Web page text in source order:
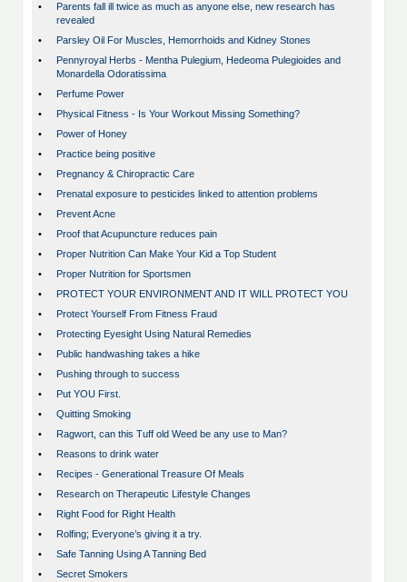
•
Parents fall ill twice as much as anyone else, new research has
revealed
•
Parsley Oil For Muscles, Hemorrhoids and Kidney Stones
•
Pennyroyal Herbs - Mentha Pulegium, Hedeoma Pulegioides and
Monardella Odoratissima
•
Perfume Power
•
Physical Fitness - Is Your Workout Missing Something?
•
Power of Honey
•
Practice being positive
•
Pregnancy & Chiropractic Care
•
Prenatal exposure to pesticides linked to attention problems
•
Prevent Acne
•
Proof that Acupuncture reduces pain
•
Proper Nutrition Can Make Your Kid a Top Student
•
Proper Nutrition for Sportsmen
•
PROTECT YOUR ENVIRONMENT AND IT WILL PROTECT YOU
•
Protect Yourself From Fitness Fraud
•
Protecting Eyesight Using Natural Remedies
•
Public handwashing takes a hike
•
Pushing through to success
•
Put YOU First.
•
Quitting Smoking
•
Ragwort, can this Tuff old Weed be any use to Man?
•
Reasons to drink water
•
Recipes - Generational Treasure Of Meals
•
Research on Therapeutic Lifestyle Changes
•
Right Food for Right Health
•
Rolfing; Everyone’s giving it a try.
•
Safe Tanning Using A Tanning Bed
•
Secret Smokers